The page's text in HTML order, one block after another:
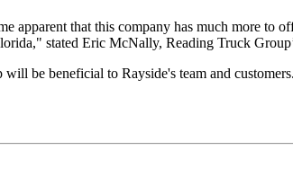
apparent that this company has much more to
stated Eric McNally, Reading Truck
be beneficial to Rayside's team and